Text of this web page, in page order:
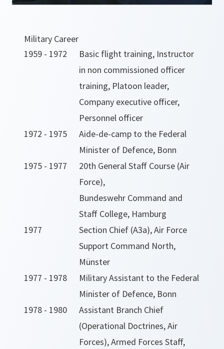
Military Career
1959 - 1972
Basic flight training, Instructor
in non commissioned officer
training, Platoon leader,
Company executive officer,
Personnel officer
1972 - 1975
Aide-de-camp to the Federal
Minister of Defence, Bonn
1975 - 1977
20th General Staff Course (Air
Force),
Bundeswehr Command and
Staff College, Hamburg
1977
Section Chief (A3a), Air Force
Support Command North,
Münster
1977 - 1978
Military Assistant to the Federal
Minister of Defence, Bonn
1978 - 1980
Assistant Branch Chief
(Operational Doctrines, Air
Forces), Armed Forces Staff,